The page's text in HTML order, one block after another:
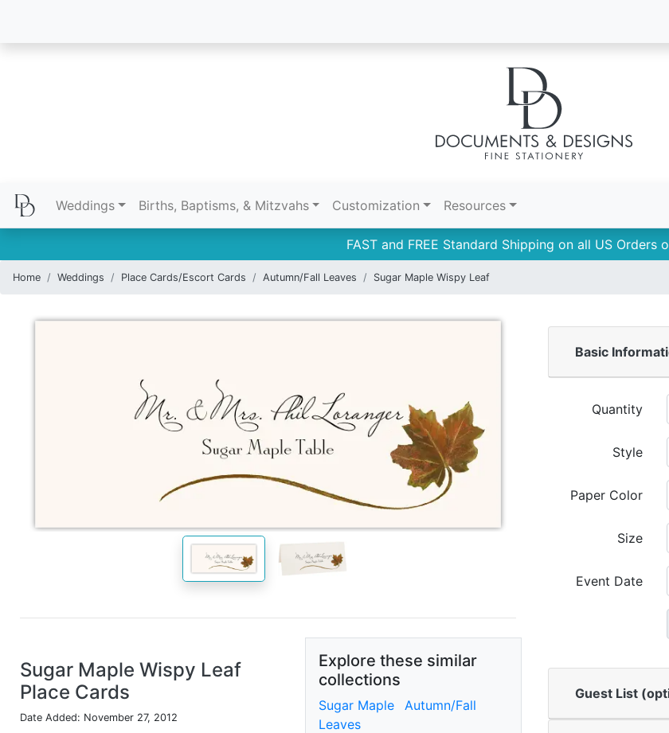
Weddings Births, Baptisms, & Mitzvahs Customization Resources
FAST and FREE Standard Shipping on all US Orders
Home Weddings Place Cards/Escort Cards Autumn/Fall Leaves Sugar Maple Wispy Leaf
Sugar Maple Wispy Leaf
Place Cards
Date Added: November 27, 2012
Explore these similar
collections
Sugar Maple
Autumn/Fall
Leaves
Basic
Quantity
Style
Paper Color
Size
Event Date
Guest List